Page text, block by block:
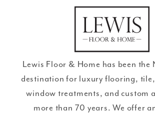
review
Lewis Floor & Home has been the
destination for luxury flooring,
window treatments, and custom
more than 70 years. We offer